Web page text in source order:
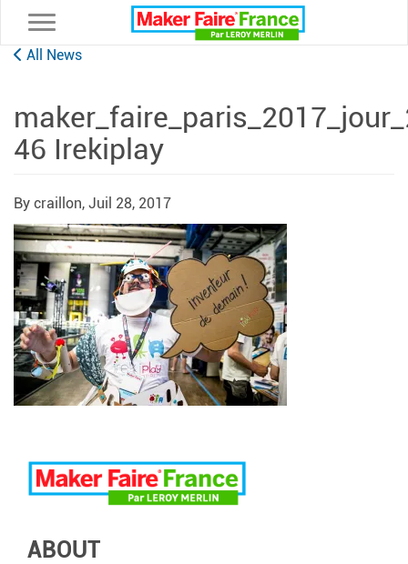
Toggle navigation
All News
46 Irekiplay
By craillon, Juil 28, 2017
ABOUT